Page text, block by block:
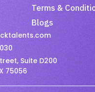
Jul 27, 2026
Should Pay
to Passive Talent
Jul 27, 2026
tool
Remote
harvesting
Resume
talent acquisition
Interview
VMS
Terms &
Blogs
Suite D200
75056